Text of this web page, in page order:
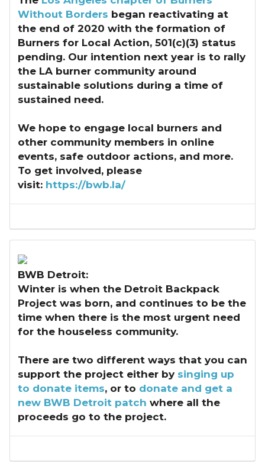
Without Borders began reactivating at
the end of 2020 with the formation of
Burners for Local Action, 501(c)(3) status
pending. Our intention next year is to rally
the LA burner community around
sustainable solutions during a time of
sustained need.
We hope to engage local burners and
other community members in online
events, safe outdoor actions, and more.
To get involved, please
visit: https://bwb.la/
BWB Detroit:
Winter is when the Detroit Backpack
Project was born, and continues to be the
time when there is the most urgent need
for the houseless community.
There are two different ways that you can
support the project either by singing up
to donate items, or to donate and get a
new BWB Detroit patch where all the
proceeds go to the project.